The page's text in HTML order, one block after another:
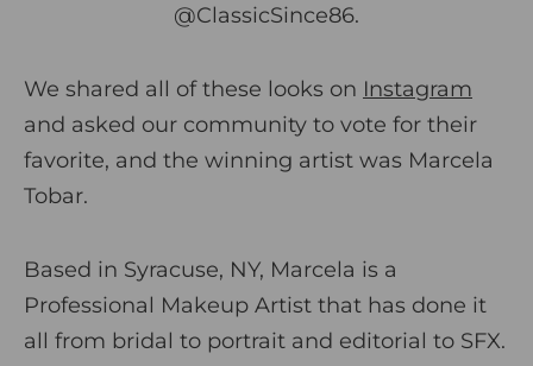
@ClassicSince86.
We shared all of these looks on Instagram
and asked our community to vote for their
favorite, and the winning artist was Marcela
Tobar.
Based in Syracuse, NY, Marcela is a
Professional Makeup Artist that has done it
all from bridal to portrait and editorial to SFX.